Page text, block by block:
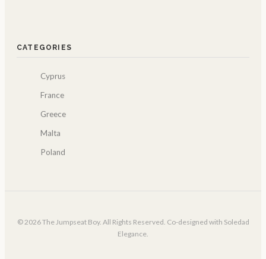
CATEGORIES
Cyprus
France
Greece
Malta
Poland
© 2026 The Jumpseat Boy. All Rights Reserved. Co-designed with Soledad
Elegance.